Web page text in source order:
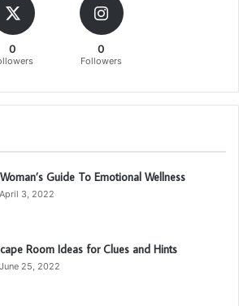
0 0
Followers
Guide To Emotional Wellness
April 3, 2022
Room Ideas for Clues and Hints
June 25, 2022